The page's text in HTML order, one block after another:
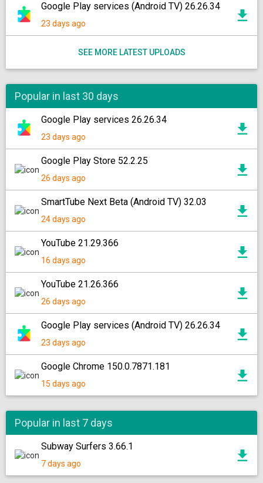
Google Play services (Android TV) 26.26.34
23 days ago
SEE MORE LATEST UPLOADS
Popular in last 30 days
Google Play services 26.26.34
23 days ago
Google Play Store 52.2.25
26 days ago
SmartTube Next Beta (Android TV) 32.03
24 days ago
YouTube 21.29.366
16 days ago
YouTube 21.26.366
26 days ago
Google Play services (Android TV) 26.26.34
23 days ago
Google Chrome 150.0.7871.181
15 days ago
Popular in last 7 days
Subway Surfers 3.66.1
7 days ago